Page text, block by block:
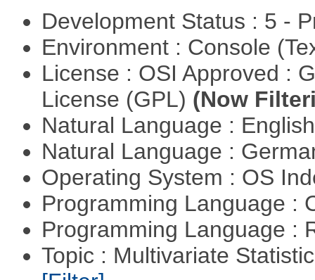
Development Status : 5 -
Environment : Console
License : OSI Approved :
License (GPL) (Now
Natural Language :
Natural Language :
Operating System : OS
Programming Language :
Programming Language :
Topic : Multivariate